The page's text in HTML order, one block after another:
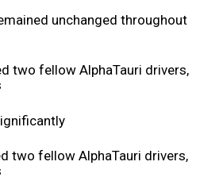
unchanged throughout
two fellow AlphaTauri drivers,